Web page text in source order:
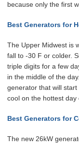
because only the first
Best Generators for
The Upper Midwest is
fall to -30 F or colder.
triple digits for a few
in the middle of the
generator that will
cool on the hottest day
Best Generators for
The new 26kW